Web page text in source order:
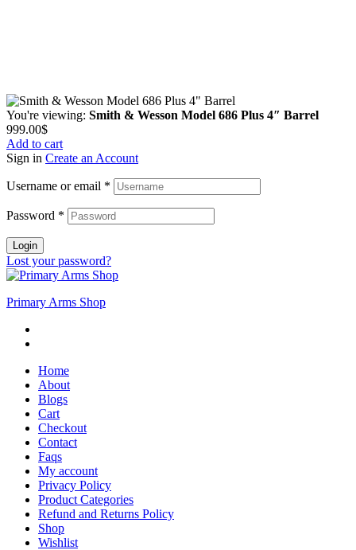
You're viewing: Smith & Wesson Model 686 Plus 4″ Barrel
999.00$
Add to cart
Sign in Create an Account
Username or email *
Password *
Login
Lost your password?
Primary Arms Shop
Home
About
Blogs
Cart
Checkout
Contact
Faqs
My account
Privacy Policy
Product Categories
Refund and Returns Policy
Shop
Wishlist